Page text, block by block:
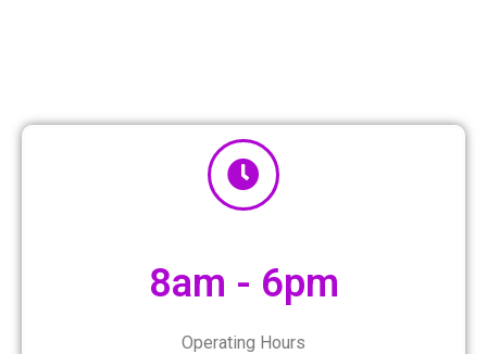
8am - 6pm
Operating Hours